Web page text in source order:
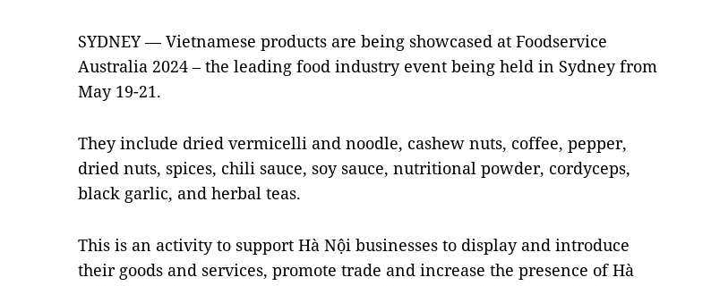
SYDNEY — Vietnamese products are being showcased at Foodservice
Australia 2024 – the leading food industry event being held in Sydney from
May 19-21.
They include dried vermicelli and noodle, cashew nuts, coffee, pepper,
dried nuts, spices, chili sauce, soy sauce, nutritional powder, cordyceps,
black garlic, and herbal teas.
This is an activity to support Hà Nội businesses to display and introduce
their goods and services, promote trade and increase the presence of Hà